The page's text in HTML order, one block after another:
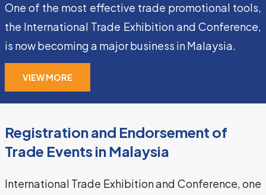
One of the most effective trade promotional tools,
the International Trade Exhibition and Conference,
is now becoming a major business in Malaysia.
VIEW MORE
Registration and Endorsement of
Trade Events in Malaysia
International Trade Exhibition and Conference, one